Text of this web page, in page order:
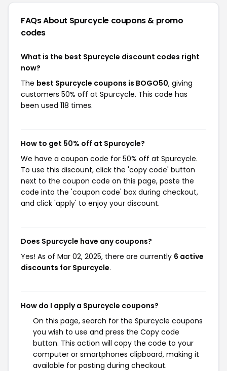
FAQs About Spurcycle coupons & promo
codes
What is the best Spurcycle discount codes right
now?
The best Spurcycle coupons is BOGO50, giving
customers 50% off at Spurcycle. This code has
been used 118 times.
How to get 50% off at Spurcycle?
We have a coupon code for 50% off at Spurcycle.
To use this discount, click the 'copy code' button
next to the coupon code on this page, paste the
code into the 'coupon code' box during checkout,
and click 'apply' to enjoy your discount.
Does Spurcycle have any coupons?
Yes! As of Mar 02, 2025, there are currently 6 active
discounts for Spurcycle.
How do I apply a Spurcycle coupons?
On this page, search for the Spurcycle coupons
you wish to use and press the Copy code
button. This action will copy the code to your
computer or smartphones clipboard, making it
available for pasting during checkout.